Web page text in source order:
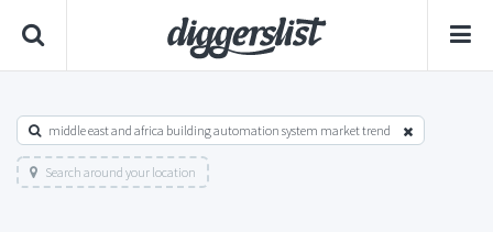
middle east and africa building automation system market trend
Search around your location